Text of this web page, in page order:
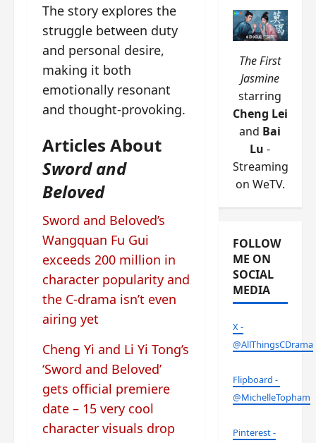
The story explores the
struggle between duty
and personal desire,
making it both
emotionally resonant
and thought-provoking.
Articles About
Sword and
Beloved
Sword and Beloved’s
Wangquan Fu Gui
exceeds 200 million in
character popularity and
the C-drama isn’t even
airing yet
Cheng Yi and Li Yi Tong’s
‘Sword and Beloved’
gets official premiere
date – 15 very cool
character visuals drop
The First
Jasmine
starring
Cheng Lei
and Bai
Lu -
Streaming
on WeTV.
FOLLOW
ME ON
SOCIAL
MEDIA
X -
@AllThingsCDrama
Flipboard -
@MichelleTopham
Pinterest -